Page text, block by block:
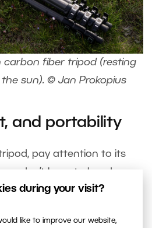
during your visit?
like to improve our website,
carbon fiber tripod (resting
sun). © Jan Prokopius
and portability
pay attention to its
don’t have to bend over
the viewfinder. A tilting
flexibility.